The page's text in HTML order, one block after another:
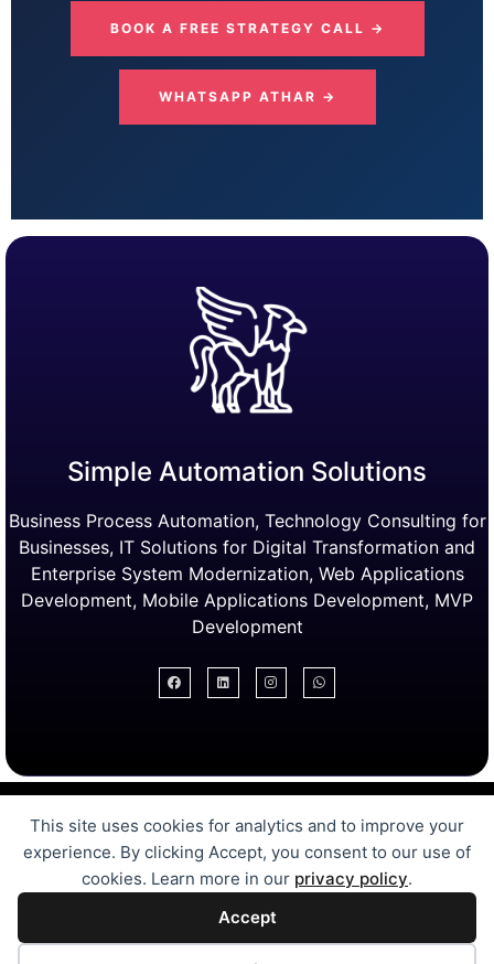
This site uses cookies for analytics and to improve your
experience. By clicking Accept, you consent to our use of
cookies. Learn more in our privacy policy.
Accept
BOOK A FREE STRATEGY CALL →
WHATSAPP ATHAR →
Simple Automation Solutions
Business Process Automation, Technology Consulting for
Businesses, IT Solutions for Digital Transformation and
Enterprise System Modernization, Web Applications
Development, Mobile Applications Development, MVP
Development
Free Online Tools
Case Studies
Automation Solutions
SEL for Pakistan Schools